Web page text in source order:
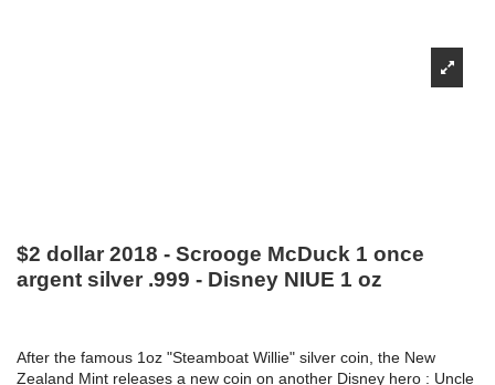
$2 dollar 2018 - Scrooge McDuck 1 once
argent silver .999 - Disney NIUE 1 oz
After the famous 1oz "Steamboat Willie" silver coin, the New
Zealand Mint releases a new coin on another Disney hero : Uncle